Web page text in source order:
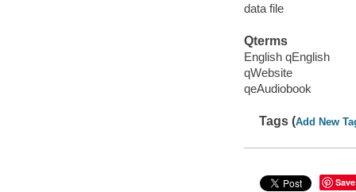
data file
Qterms
English qEnglish
qWebsite
qeAudiobook
Tags (Add New
Save